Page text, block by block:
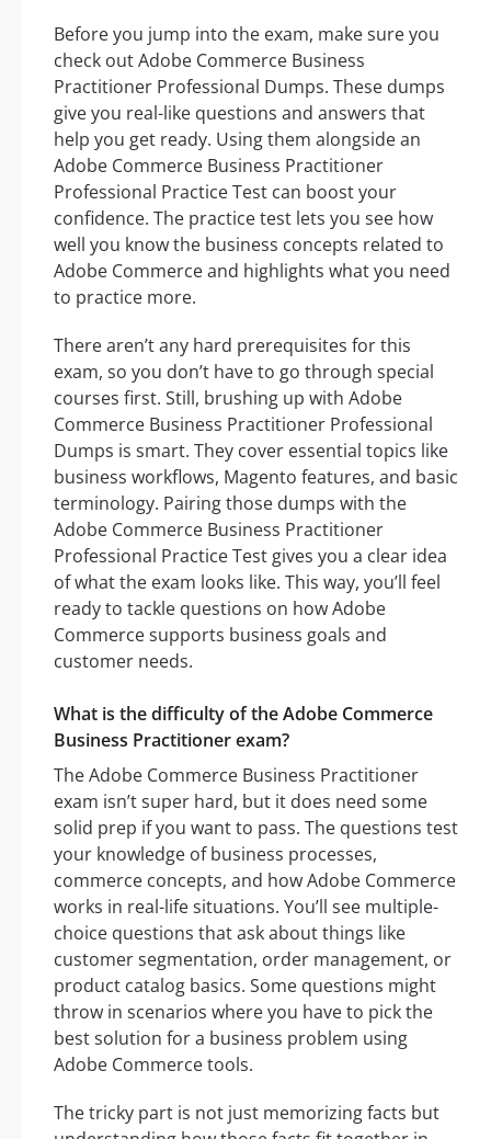
Before you jump into the exam, make sure you
check out Adobe Commerce Business
Practitioner Professional Dumps. These dumps
give you real-like questions and answers that
help you get ready. Using them alongside an
Adobe Commerce Business Practitioner
Professional Practice Test can boost your
confidence. The practice test lets you see how
well you know the business concepts related to
Adobe Commerce and highlights what you need
to practice more.
There aren’t any hard prerequisites for this
exam, so you don’t have to go through special
courses first. Still, brushing up with Adobe
Commerce Business Practitioner Professional
Dumps is smart. They cover essential topics like
business workflows, Magento features, and basic
terminology. Pairing those dumps with the
Adobe Commerce Business Practitioner
Professional Practice Test gives you a clear idea
of what the exam looks like. This way, you’ll feel
ready to tackle questions on how Adobe
Commerce supports business goals and
customer needs.
What is the difficulty of the Adobe Commerce
Business Practitioner exam?
The Adobe Commerce Business Practitioner
exam isn’t super hard, but it does need some
solid prep if you want to pass. The questions test
your knowledge of business processes,
commerce concepts, and how Adobe Commerce
works in real-life situations. You’ll see multiple-
choice questions that ask about things like
customer segmentation, order management, or
product catalog basics. Some questions might
throw in scenarios where you have to pick the
best solution for a business problem using
Adobe Commerce tools.
The tricky part is not just memorizing facts but